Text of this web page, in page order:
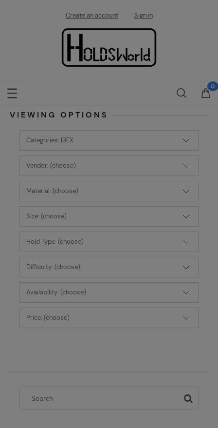
Create an account Sign in
VIEWING OPTIONS
Categories: IBEX
Vendor: (choose)
Material: (choose)
Size: (choose)
Hold Type: (choose)
Difficulty: (choose)
Availability: (choose)
Price: (choose)